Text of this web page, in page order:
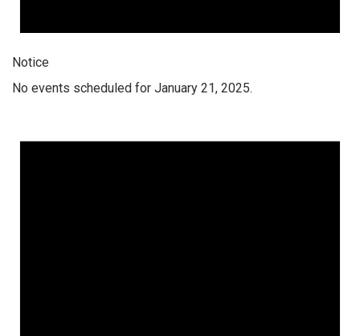
Notice
No events scheduled for January 21, 2025.